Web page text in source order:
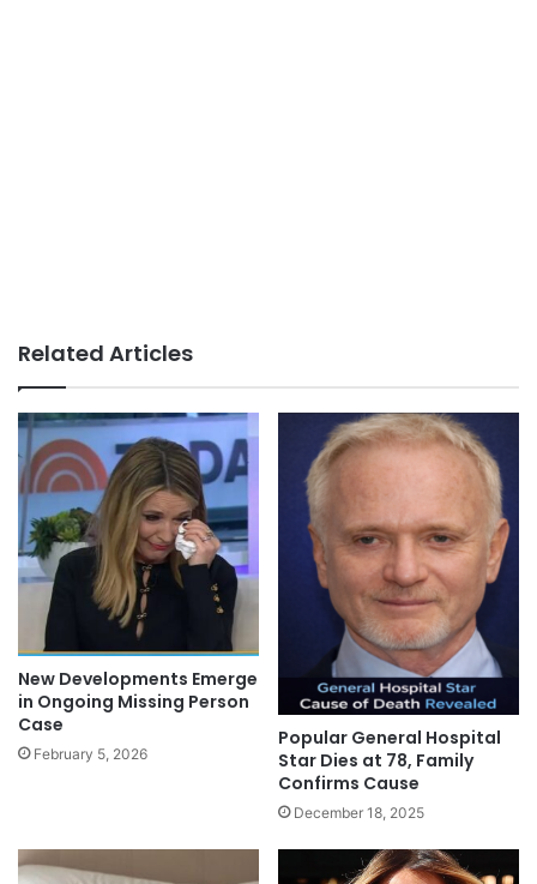
Related Articles
New Developments Emerge
in Ongoing Missing Person
Case
February 5, 2026
Popular General Hospital
Star Dies at 78, Family
Confirms Cause
December 18, 2025